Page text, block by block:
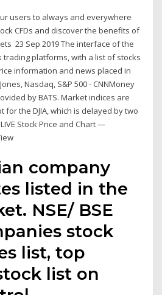
users to always and everywhere
CFDs and discover the benefits of
23 Sep 2019 The interface of the
trading platforms, with a list of stocks
information and news placed in
Nasdaq, S&P 500 - CNNMoney
by BATS. Market indices are
for the DJIA, which is delayed by two
Stock Price and Chart —
company
listed in the
NSE/ BSE
stock
list, top
list on